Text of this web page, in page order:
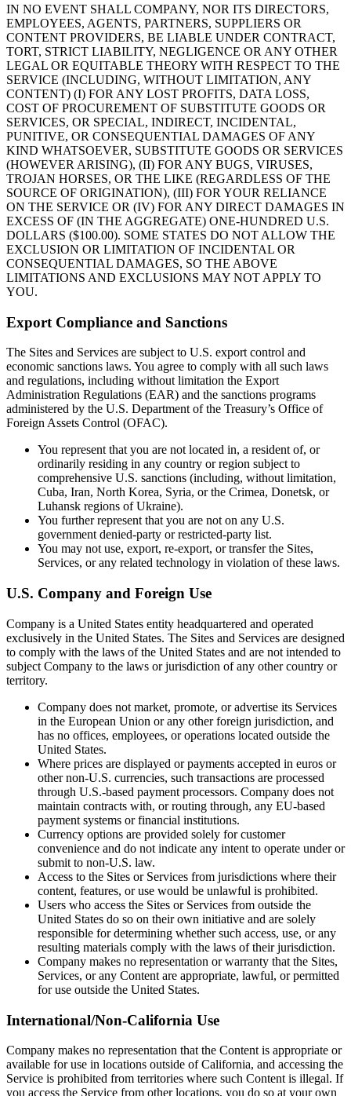
IN NO EVENT SHALL COMPANY, NOR ITS DIRECTORS,
EMPLOYEES, AGENTS, PARTNERS, SUPPLIERS OR
CONTENT PROVIDERS, BE LIABLE UNDER CONTRACT,
TORT, STRICT LIABILITY, NEGLIGENCE OR ANY OTHER
LEGAL OR EQUITABLE THEORY WITH RESPECT TO THE
SERVICE (INCLUDING, WITHOUT LIMITATION, ANY
CONTENT) (I) FOR ANY LOST PROFITS, DATA LOSS,
COST OF PROCUREMENT OF SUBSTITUTE GOODS OR
SERVICES, OR SPECIAL, INDIRECT, INCIDENTAL,
PUNITIVE, OR CONSEQUENTIAL DAMAGES OF ANY
KIND WHATSOEVER, SUBSTITUTE GOODS OR SERVICES
(HOWEVER ARISING), (II) FOR ANY BUGS, VIRUSES,
TROJAN HORSES, OR THE LIKE (REGARDLESS OF THE
SOURCE OF ORIGINATION), (III) FOR YOUR RELIANCE
ON THE SERVICE OR (IV) FOR ANY DIRECT DAMAGES IN
EXCESS OF (IN THE AGGREGATE) ONE-HUNDRED U.S.
DOLLARS ($100.00). SOME STATES DO NOT ALLOW THE
EXCLUSION OR LIMITATION OF INCIDENTAL OR
CONSEQUENTIAL DAMAGES, SO THE ABOVE
LIMITATIONS AND EXCLUSIONS MAY NOT APPLY TO
YOU.
Export Compliance and Sanctions
The Sites and Services are subject to U.S. export control and
economic sanctions laws. You agree to comply with all such laws
and regulations, including without limitation the Export
Administration Regulations (EAR) and the sanctions programs
administered by the U.S. Department of the Treasury’s Office of
Foreign Assets Control (OFAC).
You represent that you are not located in, a resident of, or
ordinarily residing in any country or region subject to
comprehensive U.S. sanctions (including, without limitation,
Cuba, Iran, North Korea, Syria, or the Crimea, Donetsk, or
Luhansk regions of Ukraine).
You further represent that you are not on any U.S.
government denied-party or restricted-party list.
You may not use, export, re-export, or transfer the Sites,
Services, or any related technology in violation of these laws.
U.S. Company and Foreign Use
Company is a United States entity headquartered and operated
exclusively in the United States. The Sites and Services are designed
to comply with the laws of the United States and are not intended to
subject Company to the laws or jurisdiction of any other country or
territory.
Company does not market, promote, or advertise its Services
in the European Union or any other foreign jurisdiction, and
has no offices, employees, or operations located outside the
United States.
Where prices are displayed or payments accepted in euros or
other non-U.S. currencies, such transactions are processed
through U.S.-based payment processors. Company does not
maintain contracts with, or routing through, any EU-based
payment systems or financial institutions.
Currency options are provided solely for customer
convenience and do not indicate any intent to operate under or
submit to non-U.S. law.
Access to the Sites or Services from jurisdictions where their
content, features, or use would be unlawful is prohibited.
Users who access the Sites or Services from outside the
United States do so on their own initiative and are solely
responsible for determining whether such access, use, or any
resulting materials comply with the laws of their jurisdiction.
Company makes no representation or warranty that the Sites,
Services, or any Content are appropriate, lawful, or permitted
for use outside the United States.
International/Non-California Use
Company makes no representation that the Content is appropriate or
available for use in locations outside of California, and accessing the
Service is prohibited from territories where such Content is illegal. If
you access the Service from other locations, you do so at your own